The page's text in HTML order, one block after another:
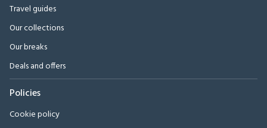
Travel guides
Our collections
Our breaks
Deals and offers
Policies
Cookie policy